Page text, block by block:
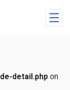
detail.php on